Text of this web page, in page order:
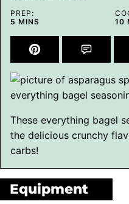
PREP:
5 MINUTES
MINS
10
These everything bagel
the delicious crunchy
carbs!
Equipment